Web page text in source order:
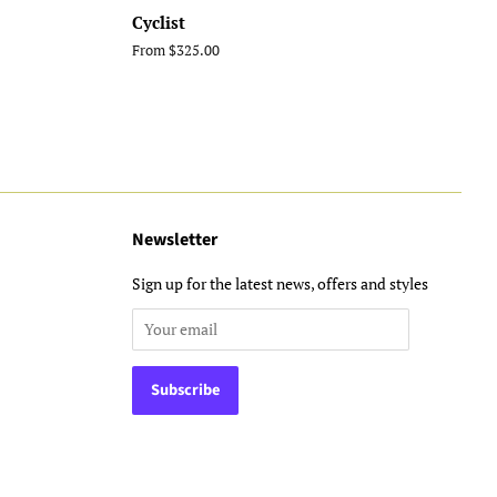
Cyclist
From $325.00
Newsletter
Sign up for the latest news, offers and styles